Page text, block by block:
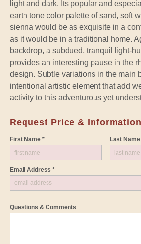
light and dark. Its popular and
earth tone color palette of sand, soft
sienna would be as exquisite in a
as it would be in a traditional home.
backdrop, a subdued, tranquil light-
provides an interesting pause in the
design. Subtle variations in the main
intentional artistic element that add
activity to this adventurous yet
Request Price & Information
First Name * Last Name
Email Address *
Questions & Comments